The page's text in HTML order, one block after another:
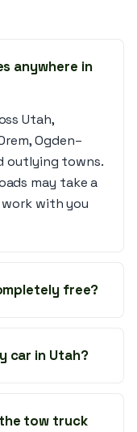
anywhere in
Utah,
Ogden–
outlying towns.
may take a
with you
free?
car in Utah?
tow truck